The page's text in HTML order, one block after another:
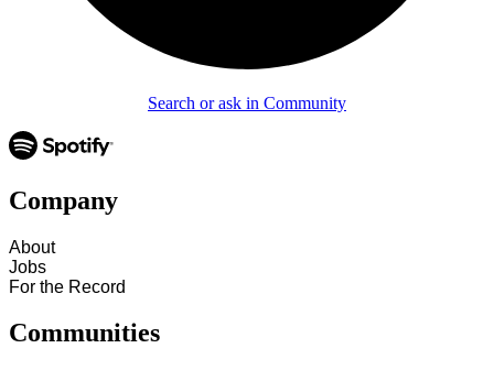
Search or ask in Community
Company
About
Jobs
For the Record
Communities